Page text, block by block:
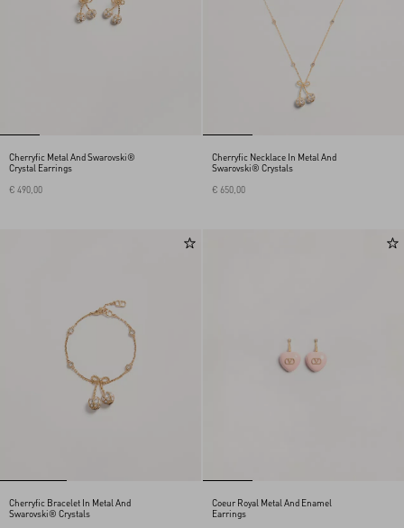
Cherryfic Metal And Swarovski®
Crystal Earrings
€ 490,00
Cherryfic Necklace In Metal And
Swarovski® Crystals
€ 650,00
Cherryfic Bracelet In Metal And
Swarovski® Crystals
Coeur Royal Metal And Enamel
Earrings